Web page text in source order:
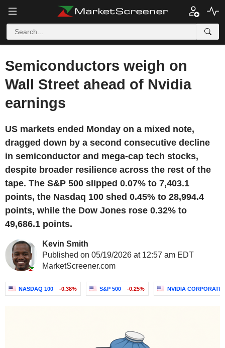
Semiconductors weigh on
Wall Street ahead of Nvidia
earnings
US markets ended Monday on a mixed note,
dragged down by a second consecutive decline
in semiconductor and mega-cap tech stocks,
despite broader resilience across the rest of the
tape. The S&P 500 slipped 0.07% to 7,403.1
points, the Nasdaq 100 shed 0.45% to 28,994.4
points, while the Dow Jones rose 0.32% to
49,686.1 points.
Kevin Smith
Published on 05/19/2026 at 12:57 am EDT
MarketScreener.com
NASDAQ 100 -0.38% S&P 500 -0.25% NVIDIA